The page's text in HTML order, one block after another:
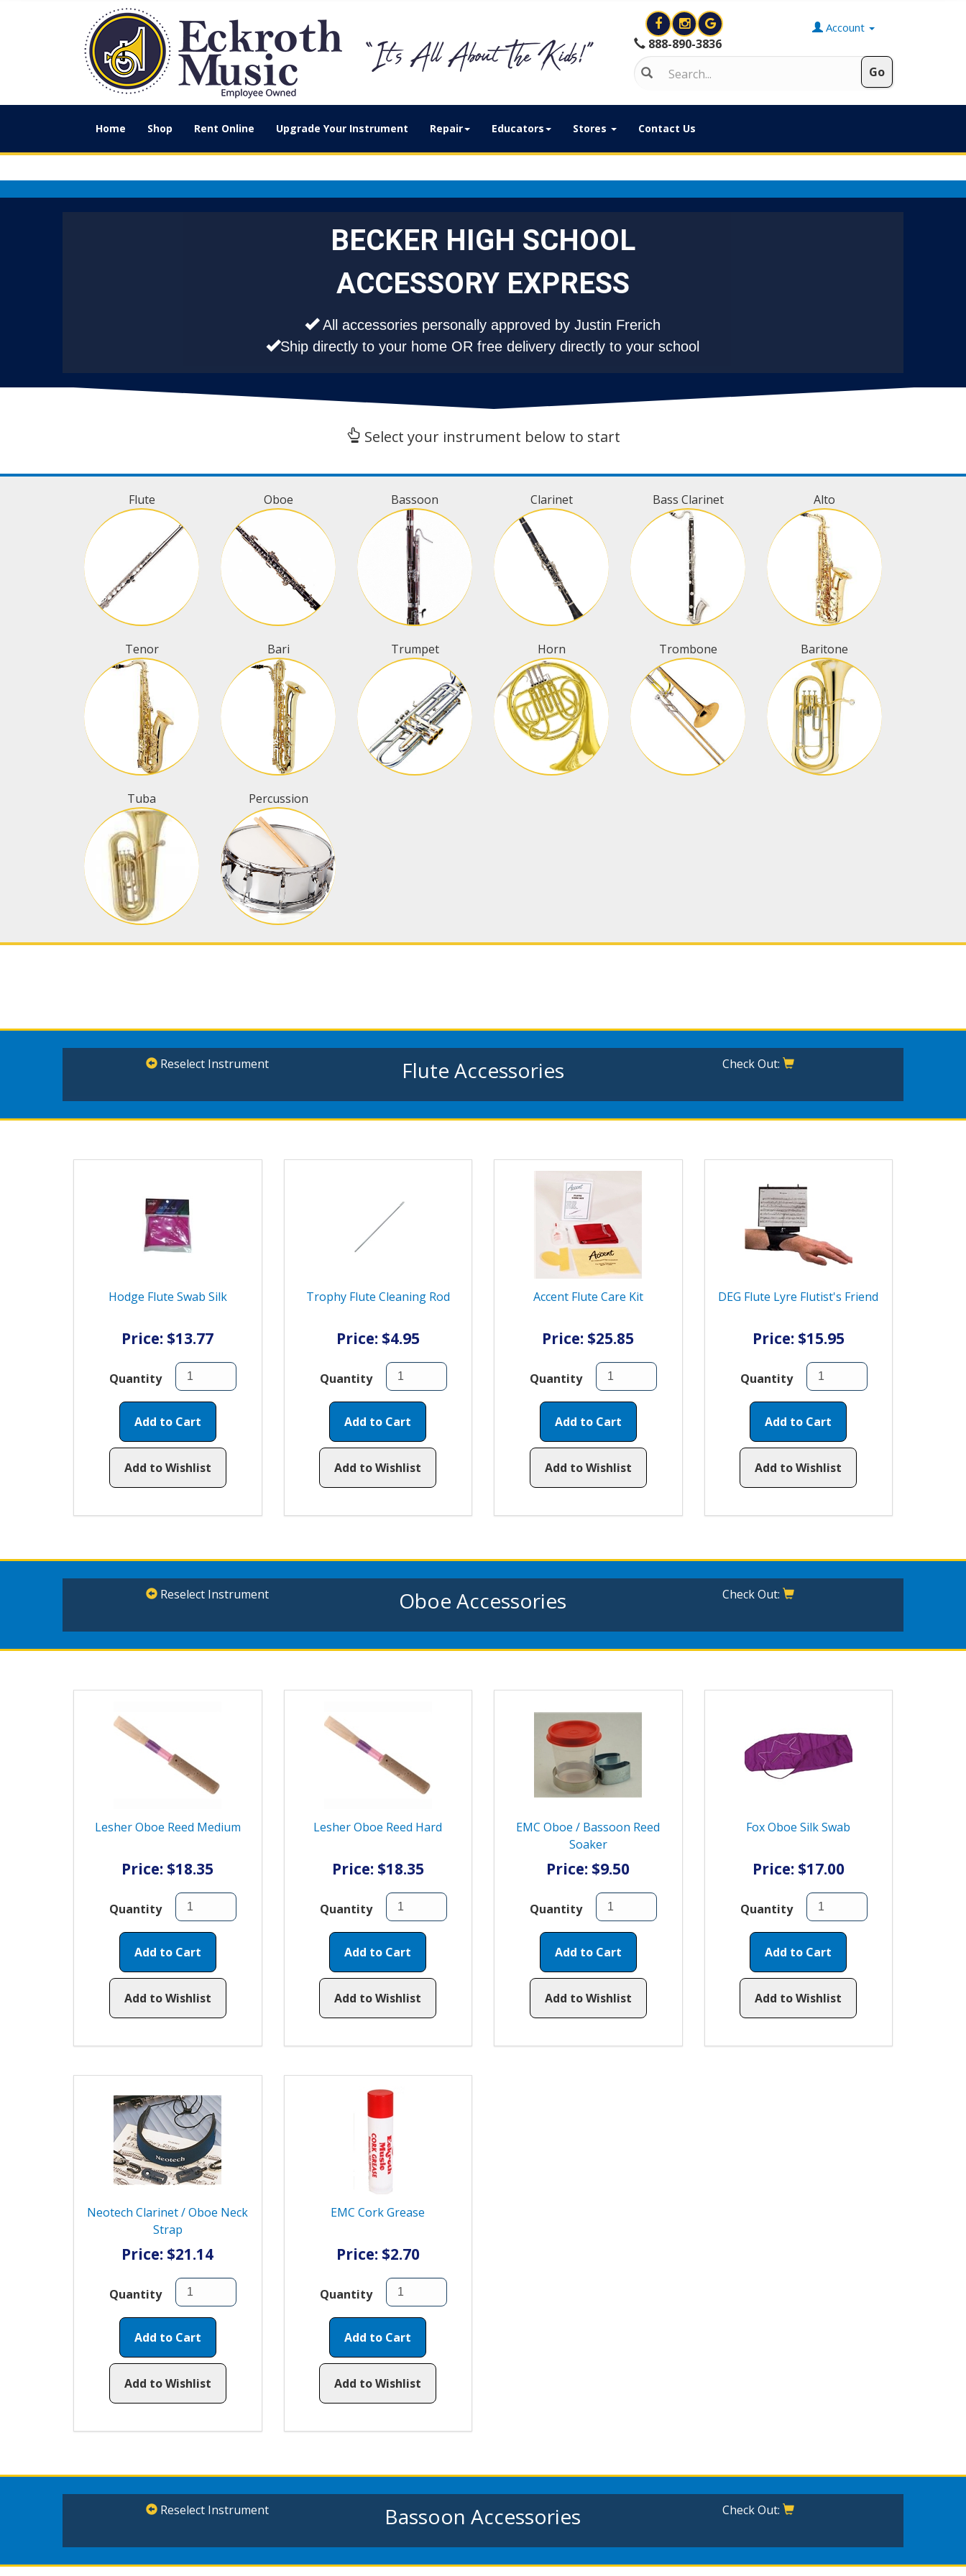
888-890-3836
Account
Home Shop Rent Online Upgrade Your Instrument Repair Educators Stores Contact Us
BECKER HIGH SCHOOL
ACCESSORY EXPRESS
All accessories personally approved by Justin Frerich
Ship directly to your home OR free delivery directly to your school
Select your instrument below to start
Flute Oboe Bassoon Clarinet Bass Clarinet Alto
Tenor Bari Trumpet Horn Trombone Baritone
Tuba Percussion
Reselect Instrument Flute Accessories Check Out:
Hodge Flute Swab Silk
Price: $13.77
Quantity
Add to Cart
Add to Wishlist
Trophy Flute Cleaning Rod
Price: $4.95
Quantity
Add to Cart
Add to Wishlist
Accent Flute Care Kit
Price: $25.85
Quantity
Add to Cart
Add to Wishlist
DEG Flute Lyre Flutist's Friend
Price: $15.95
Quantity
Add to Cart
Add to Wishlist
Reselect Instrument Oboe Accessories Check Out:
Lesher Oboe Reed Medium
Price: $18.35
Quantity
Add to Cart
Add to Wishlist
Lesher Oboe Reed Hard
Price: $18.35
Quantity
Add to Cart
Add to Wishlist
EMC Oboe / Bassoon Reed
Soaker
Price: $9.50
Quantity
Add to Cart
Add to Wishlist
Fox Oboe Silk Swab
Price: $17.00
Quantity
Add to Cart
Add to Wishlist
Neotech Clarinet / Oboe Neck
Strap
Price: $21.14
Quantity
Add to Cart
Add to Wishlist
EMC Cork Grease
Price: $2.70
Quantity
Add to Cart
Add to Wishlist
Reselect Instrument Bassoon Accessories Check Out: